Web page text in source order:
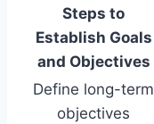
Steps to
Establish Goals
and Objectives
Define long-term
objectives